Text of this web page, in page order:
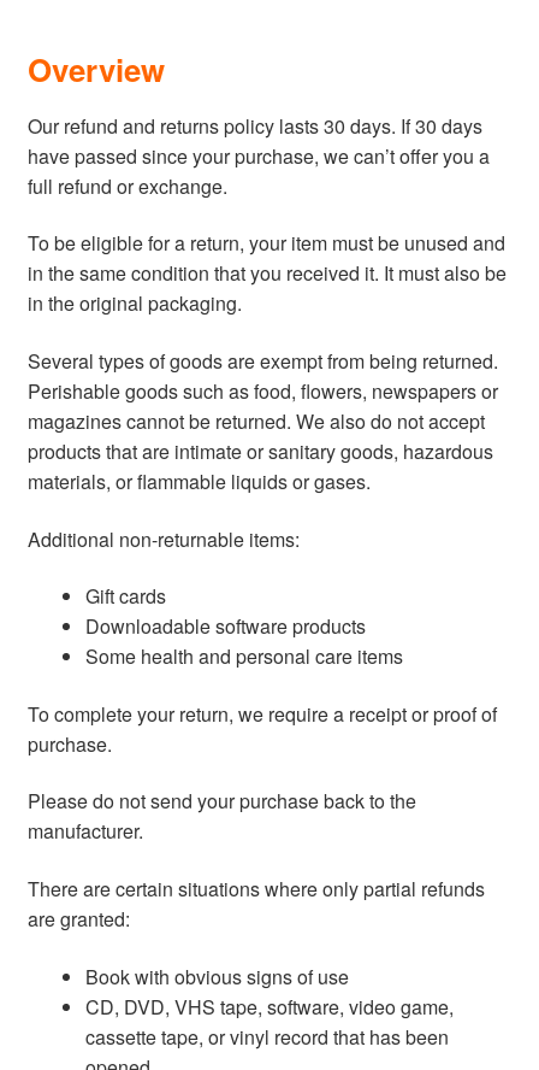
Overview
Our refund and returns policy lasts 30 days. If 30 days
have passed since your purchase, we can’t offer you a
full refund or exchange.
To be eligible for a return, your item must be unused and
in the same condition that you received it. It must also be
in the original packaging.
Several types of goods are exempt from being returned.
Perishable goods such as food, flowers, newspapers or
magazines cannot be returned. We also do not accept
products that are intimate or sanitary goods, hazardous
materials, or flammable liquids or gases.
Additional non-returnable items:
Gift cards
Downloadable software products
Some health and personal care items
To complete your return, we require a receipt or proof of
purchase.
Please do not send your purchase back to the
manufacturer.
There are certain situations where only partial refunds
are granted:
Book with obvious signs of use
CD, DVD, VHS tape, software, video game,
cassette tape, or vinyl record that has been